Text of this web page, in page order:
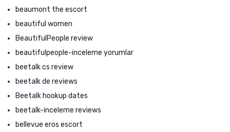
beaumont the escort
beautiful women
BeautifulPeople review
beautifulpeople-inceleme yorumlar
beetalk cs review
beetalk de reviews
Beetalk hookup dates
beetalk-inceleme reviews
bellevue eros escort